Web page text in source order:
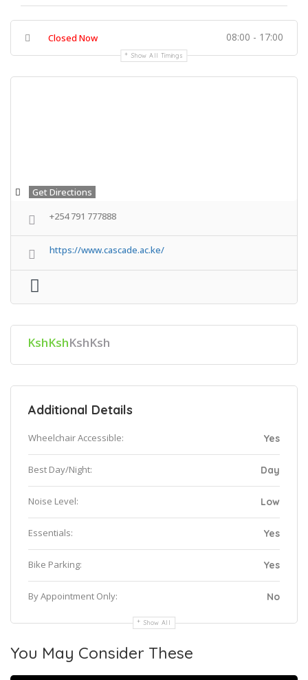
Closed Now 08:00 - 17:00
Show All Timings
Get Directions
+254 791 777888
https://www.cascade.ac.ke/
KshKshKshKsh
Additional Details
Wheelchair Accessible: Yes
Best Day/Night: Day
Noise Level: Low
Essentials: Yes
Bike Parking: Yes
By Appointment Only: No
Show All
You May Consider These